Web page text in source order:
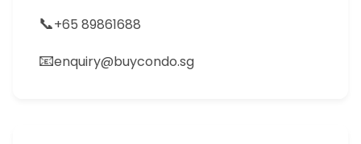
📞+65 89861688
📧enquiry@buycondo.sg